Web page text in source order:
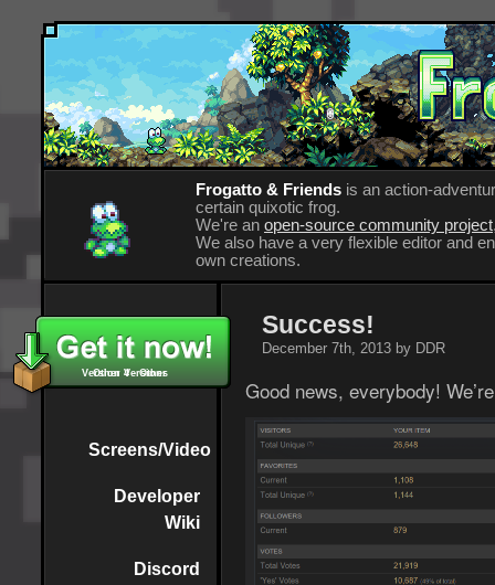
Frogatto & Friends is an action-
certain quixotic frog.
We're an open-source community project
We also have a very flexible editor and
own creations.
Version 4 - Other
Other Versions
Screens/Video
Developer
Wiki
Discord
Success!
December 7th, 2013 by DDR
Good news, everybody!